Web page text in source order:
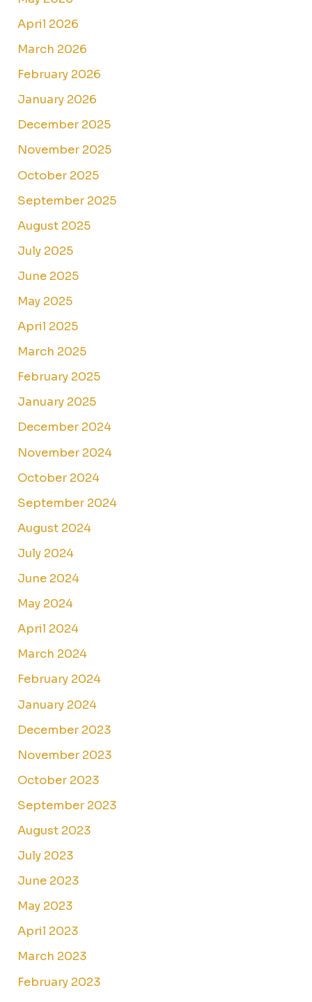
April 2026
March 2026
February 2026
January 2026
December 2025
November 2025
October 2025
September 2025
August 2025
July 2025
June 2025
May 2025
April 2025
March 2025
February 2025
January 2025
December 2024
November 2024
October 2024
September 2024
August 2024
July 2024
June 2024
May 2024
April 2024
March 2024
February 2024
January 2024
December 2023
November 2023
October 2023
September 2023
August 2023
July 2023
June 2023
May 2023
April 2023
March 2023
February 2023